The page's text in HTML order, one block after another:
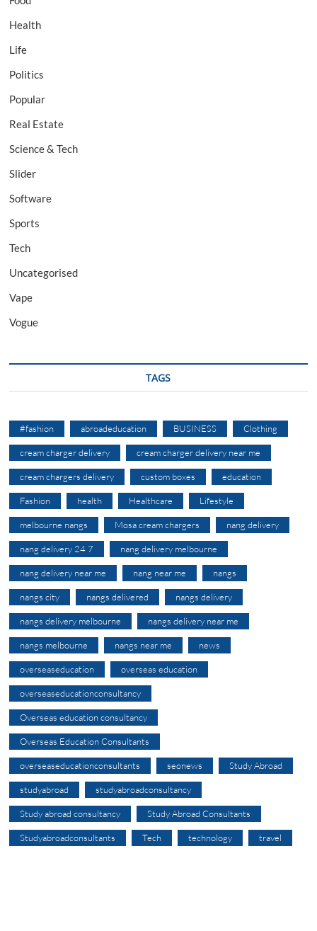
Health
Life
Politics
Popular
Real Estate
Science & Tech
Slider
Software
Sports
Tech
Uncategorised
Vape
Vogue
TAGS
#fashion abroadeducation BUSINESS Clothing
cream charger delivery cream charger delivery near me
cream chargers delivery custom boxes education
Fashion health Healthcare Lifestyle
melbourne nangs Mosa cream chargers nang delivery
nang delivery 24 7 nang delivery melbourne
nang delivery near me nang near me nangs
nangs city nangs delivered nangs delivery
nangs delivery melbourne nangs delivery near me
nangs melbourne nangs near me news
overseaseducation overseas education
overseaseducationconsultancy
Overseas education consultancy
Overseas Education Consultants
overseaseducationconsultants seonews Study Abroad
studyabroad studyabroadconsultancy
Study abroad consultancy Study Abroad Consultants
Studyabroadconsultants Tech technology travel